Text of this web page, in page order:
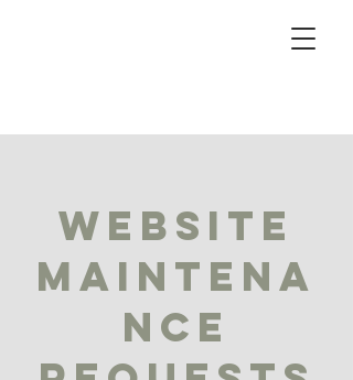
WEBSITE
MAINTENA
NCE